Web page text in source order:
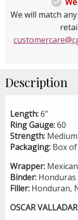
We will match
Description
Length:6"
Ring Gauge:60
Strength:
Packaging: Box
Wrapper:
Binder: Honduras
Filler: Honduran,
OSCAR